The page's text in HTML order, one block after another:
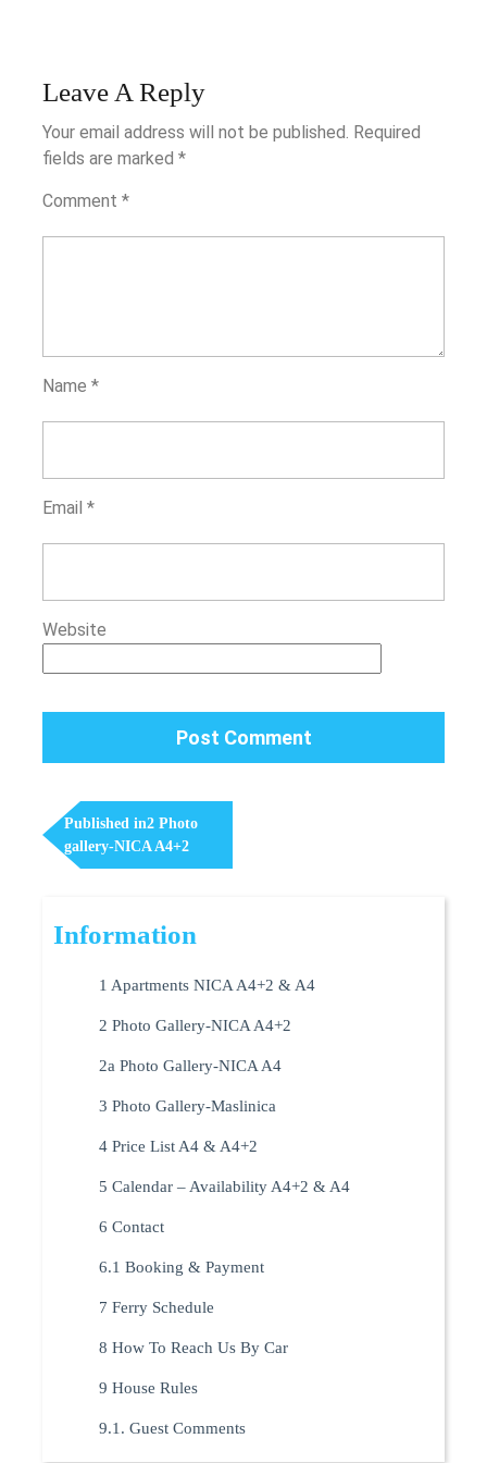
Leave A Reply
Your email address will not be published. Required
fields are marked *
Comment *
Name *
Email *
Website
Post
Navigation
Published in2 Photo
gallery-NICA A4+2
Information
1 Apartments NICA A4+2 & A4
2 Photo Gallery-NICA A4+2
2a Photo Gallery-NICA A4
3 Photo Gallery-Maslinica
4 Price List A4 & A4+2
5 Calendar – Availability A4+2 & A4
6 Contact
6.1 Booking & Payment
7 Ferry Schedule
8 How To Reach Us By Car
9 House Rules
9.1. Guest Comments